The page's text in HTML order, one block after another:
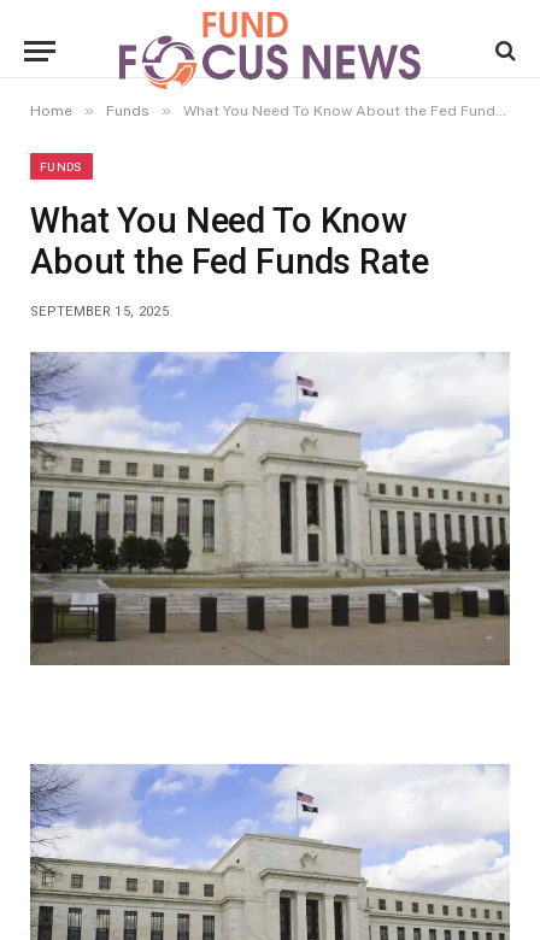
Home » Funds » What You Need To Know About the Fed Funds Rate
FUNDS
What You Need To Know
About the Fed Funds Rate
SEPTEMBER 15, 2025